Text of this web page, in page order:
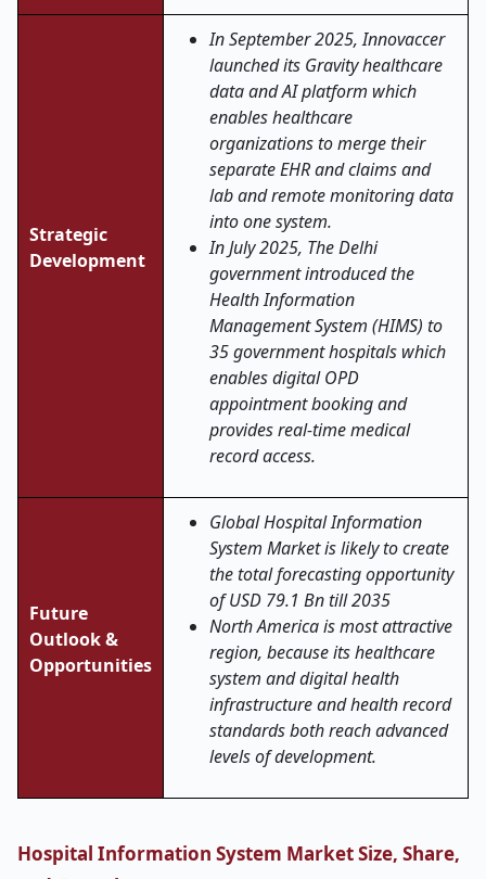
Strategic
Development
In September 2025, Innovaccer
launched its Gravity healthcare
data and AI platform which
enables healthcare
organizations to merge their
separate EHR and claims and
lab and remote monitoring data
into one system.
In July 2025, The Delhi
government introduced the
Health Information
Management System (HIMS) to
35 government hospitals which
enables digital OPD
appointment booking and
provides real-time medical
record access.
Future
Outlook &
Opportunities
Global Hospital Information
System Market is likely to create
the total forecasting opportunity
of USD 79.1 Bn till 2035
North America is most attractive
region, because its healthcare
system and digital health
infrastructure and health record
standards both reach advanced
levels of development.
Hospital Information System Market Size, Share,